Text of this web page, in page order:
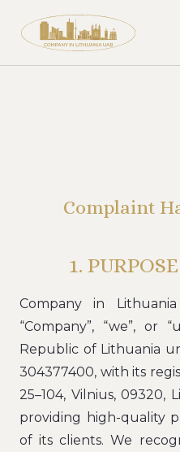
Complaint
1.
Company in
“Company”, “we”, or
Republic of Lithuania
304377400, with its
25–104, Vilnius, 09320,
providing high-quality
of its clients. We